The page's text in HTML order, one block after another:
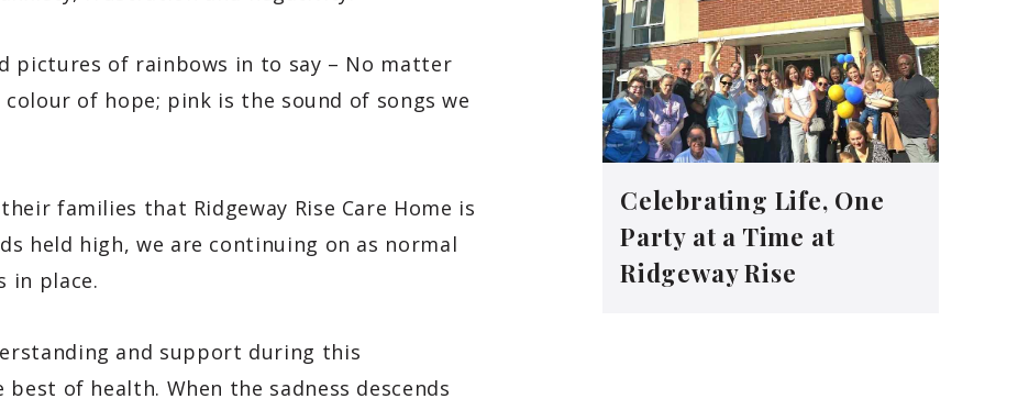
pictures of rainbows in to say – No matter
of hope; pink is the sound of songs we
families that Ridgeway Rise Care Home is
held high, we are continuing on as normal
in place.
and support during this
of health. When the sadness descends
Celebrating Life, One
Party at a Time at
Ridgeway Rise